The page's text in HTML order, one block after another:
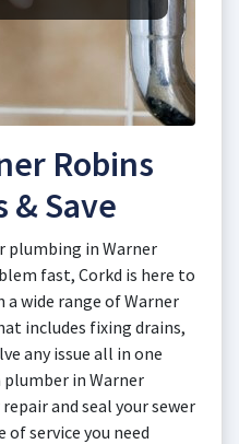
Robins
& Save
plumbing in Warner
fast, Corkd is here to
a wide range of Warner
includes fixing drains,
any issue all in one
plumber in Warner
and seal your sewer
service you need